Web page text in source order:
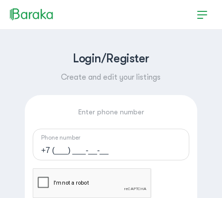
Hutchinson
Login/Register
Create and edit your listings
Enter phone number
Phone number